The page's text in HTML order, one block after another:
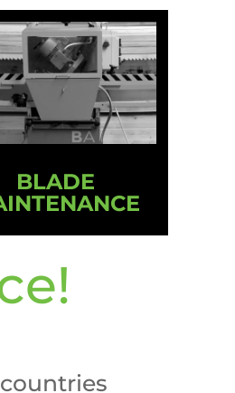
BLADE